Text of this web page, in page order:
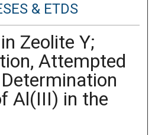
& ETDS
Zeolite Y;
Attempted
Al(III) in the